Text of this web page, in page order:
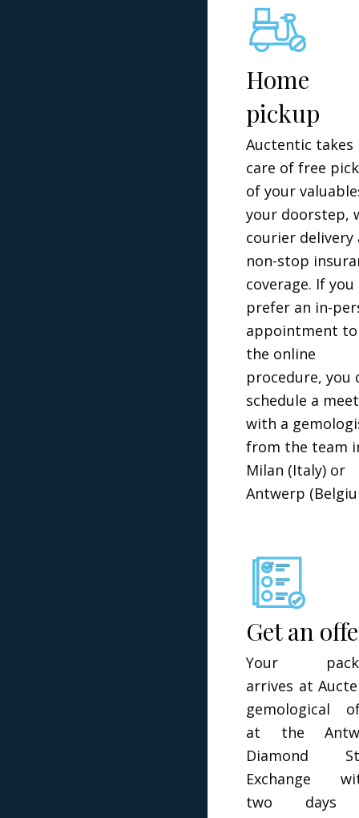
Home
pickup
Auctentic takes
care of free
of your
your doorstep,
courier delivery
non-stop
coverage. If you
prefer an in-
appointment to
the online
procedure, you
schedule a
with a
from the team
Milan (Italy) or
Antwerp
Get an
Your
arrives at
gemological
at the
Diamond
Exchange
two days